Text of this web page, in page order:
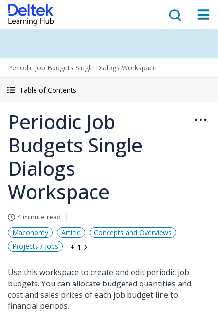
Periodic Job Budgets Single Dialogs Workspace
Table of Contents
Periodic Job
Budgets Single
Dialogs
Workspace
4 minute read
Maconomy
Article
Concepts and Overviews
Projects / Jobs
+ 1
Use this workspace to create and edit periodic job
budgets. You can allocate budgeted quantities and
cost and sales prices of each job budget line to
financial periods.